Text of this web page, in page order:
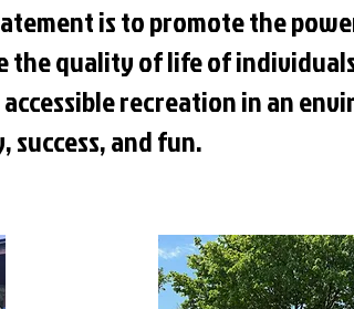
is to promote the
the quality of life of
recreation in an
and fun.